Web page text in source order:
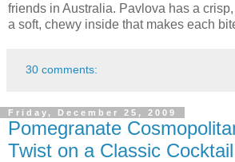
friends in Australia. Pavlova has a
a soft, chewy inside that makes each
30 comments:
Friday, December 25, 2009
Pomegranate
Twist on a Classic Cocktail